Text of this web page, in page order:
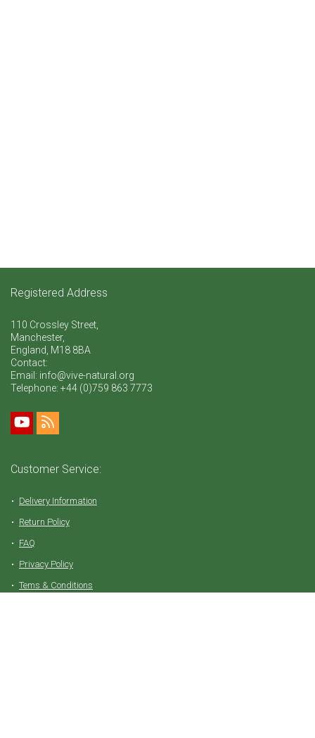
Registered Address
110 Crossley Street,
Manchester,
England, M18 8BA
Contact:
Email: info@vive-natural.org
Telephone: +44 (0)759 863 7773
Customer Service:
Delivery Information
Return Policy
FAQ
Privacy Policy
Tems & Conditions